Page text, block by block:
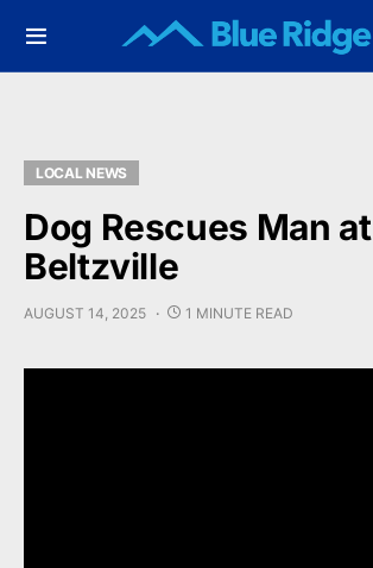
LOCAL NEWS
Dog Rescues Man at
Beltzville
AUGUST 14, 2025 1 MINUTE READ